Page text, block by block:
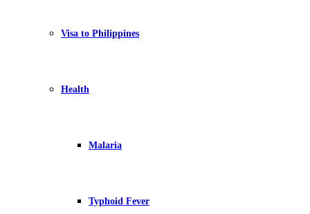
Visa to Philippines
Health
Malaria
Typhoid Fever